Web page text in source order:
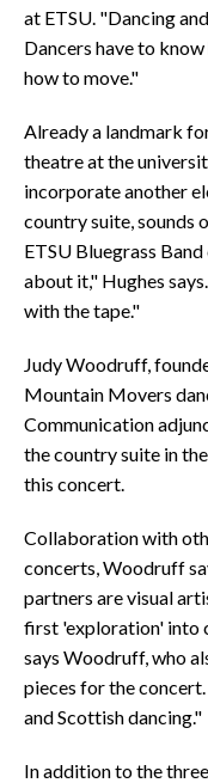
at ETSU. "Dancing
Dancers have to
how to move."
Already a landmark
theatre at the
incorporate another
country suite, sounds
ETSU Bluegrass
about it," Hughes
with the tape."
Judy Woodruff,
Mountain Movers
Communication
the country suite in
this concert.
Collaboration with
concerts, Woodruff
partners are visual
first 'exploration' into
says Woodruff, who
pieces for the
and Scottish dancing."
In addition to the